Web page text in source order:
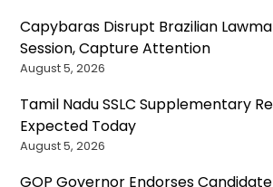
Capybaras Disrupt Brazilian
Session, Capture Attention
August 5, 2026
Tamil Nadu SSLC Supplementary
Expected Today
August 5, 2026
GOP Governor Endorses